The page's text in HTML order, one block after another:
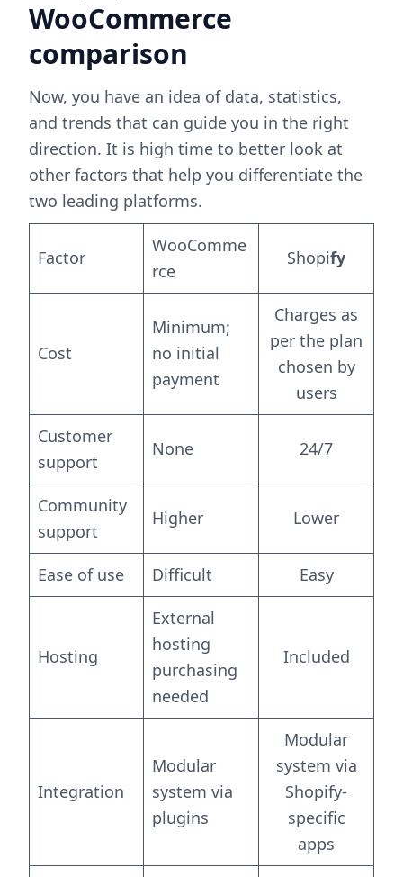
WooCommerce
comparison
Now, you have an idea of data, statistics,
and trends that can guide you in the right
direction. It is high time to better look at
other factors that help you differentiate the
two leading platforms.
Factor
WooComme
rce
Shopify
Cost
Minimum;
no initial
payment
Charges as
per the plan
chosen by
users
Customer
support
None 24/7
Community
support
Higher Lower
Ease of use Difficult Easy
Hosting
External
hosting
purchasing
needed
Included
Integration
Modular
system via
plugins
Modular
system via
Shopify-
specific
apps